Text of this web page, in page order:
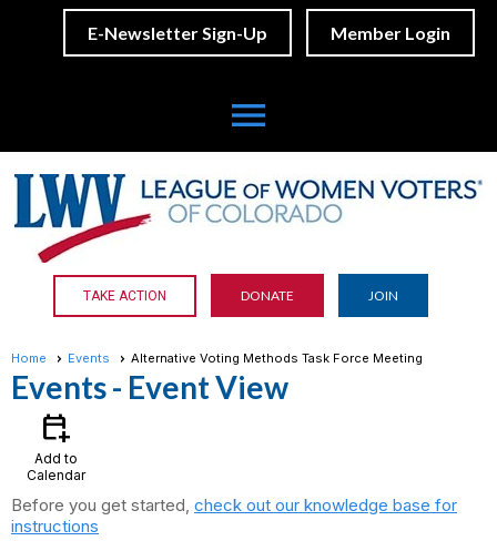
E-Newsletter Sign-Up Member Login
menu
TAKE ACTION DONATE JOIN
Home Events Alternative Voting Methods Task Force Meeting
Events- Event View
calendar_add_on
Add to
Calendar
Before you get started, check out our knowledge base for
instructions